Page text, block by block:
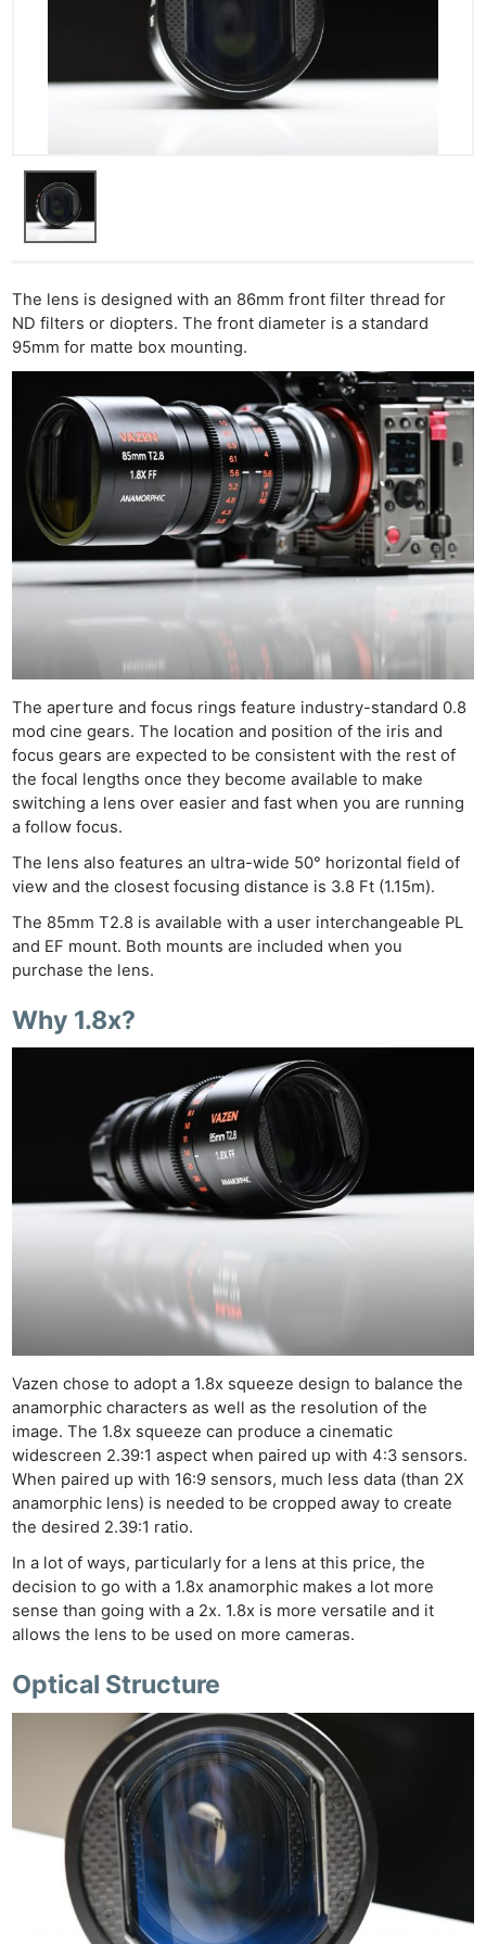
The lens is designed with an 86mm front filter thread for
ND filters or diopters. The front diameter is a standard
95mm for matte box mounting.
The aperture and focus rings feature industry-standard 0.8
mod cine gears. The location and position of the iris and
focus gears are expected to be consistent with the rest of
the focal lengths once they become available to make
switching a lens over easier and fast when you are running
a follow focus.
The lens also features an ultra-wide 50° horizontal field of
view and the closest focusing distance is 3.8 Ft (1.15m).
The 85mm T2.8 is available with a user interchangeable PL
and EF mount. Both mounts are included when you
purchase the lens.
Why 1.8x?
Vazen chose to adopt a 1.8x squeeze design to balance the
anamorphic characters as well as the resolution of the
image. The 1.8x squeeze can produce a cinematic
widescreen 2.39:1 aspect when paired up with 4:3 sensors.
When paired up with 16:9 sensors, much less data (than 2X
anamorphic lens) is needed to be cropped away to create
the desired 2.39:1 ratio.
In a lot of ways, particularly for a lens at this price, the
decision to go with a 1.8x anamorphic makes a lot more
sense than going with a 2x. 1.8x is more versatile and it
allows the lens to be used on more cameras.
Optical Structure